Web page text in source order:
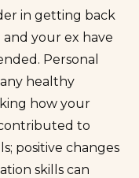
in getting back
your ex have
Personal
healthy
how your
to
positive changes
skills can